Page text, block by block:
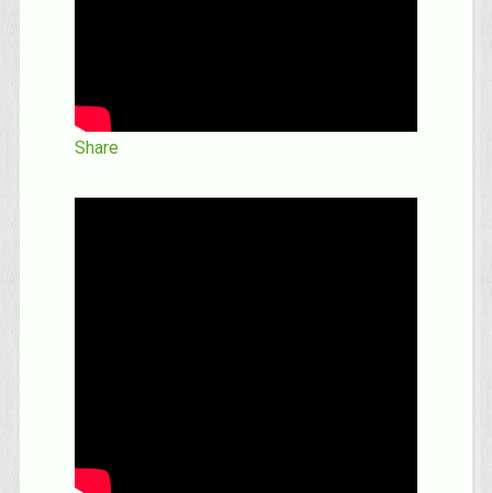
Share